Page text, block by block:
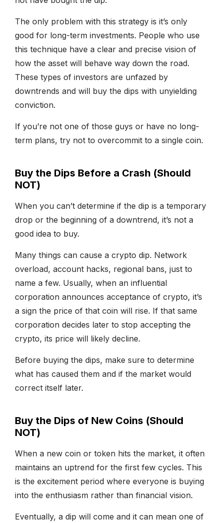
The only problem with this strategy is it’s only
good for long-term investments. People who use
this technique have a clear and precise vision of
how the asset will behave way down the road.
These types of investors are unfazed by
downtrends and will buy the dips with unyielding
conviction.
If you’re not one of those guys or have no long-
term plans, try not to overcommit to a single coin.
Buy the Dips Before a Crash (Should
NOT)
When you can’t determine if the dip is a temporary
drop or the beginning of a downtrend, it’s not a
good idea to buy.
Many things can cause a crypto dip. Network
overload, account hacks, regional bans, just to
name a few. Usually, when an influential
corporation announces acceptance of crypto, it’s
a sign the price of that coin will rise. If that same
corporation decides later to stop accepting the
crypto, its price will likely decline.
Before buying the dips, make sure to determine
what has caused them and if the market would
correct itself later.
Buy the Dips of New Coins (Should
NOT)
When a new coin or token hits the market, it often
maintains an uptrend for the first few cycles. This
is the excitement period where everyone is buying
into the enthusiasm rather than financial vision.
Eventually, a dip will come and it can mean one of